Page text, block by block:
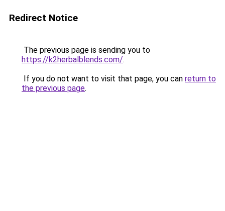
Redirect Notice
The previous page is sending you to
https://k2herbalblends.com/.
If you do not want to visit that page, you can return to
the previous page.